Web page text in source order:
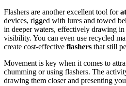
Flashers are another excellent tool for
devices, rigged with lures and towed
in deeper waters, effectively drawing in
visibility. You can even use recycled
create cost-effective flashers that still
Movement is key when it comes to
chumming or using flashers. The
drawing them closer and presenting